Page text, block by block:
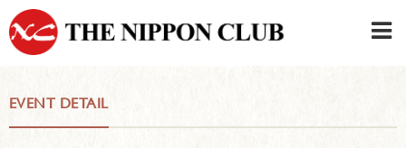
EVENT DETAIL
Member LOG IN
CONTACT・PARKING